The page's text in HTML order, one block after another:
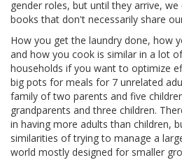
gender roles, but until they arrive,
books that don't necessarily share
How you get the laundry done, how
and how you cook is similar in a lot
households if you want to optimize
big pots for meals for 7 unrelated
family of two parents and five
grandparents and three children.
in having more adults than children,
similarities of trying to manage a
world mostly designed for smaller